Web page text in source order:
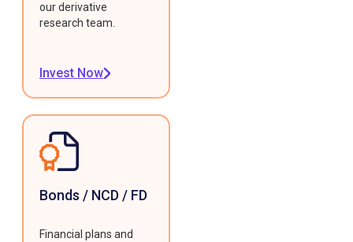
our derivative
research team.
Invest Now
Bonds / NCD / FD
Financial plans and